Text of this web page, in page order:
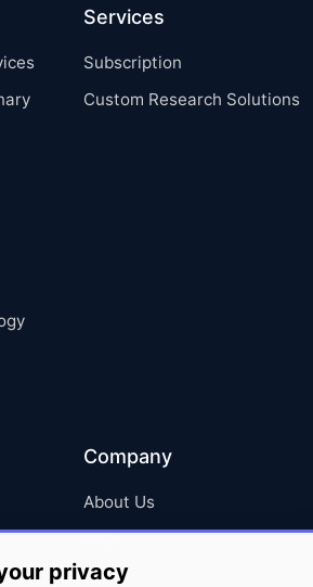
Services
Subscription
Custom Research Solutions
Company
About Us
FAQ
Careers
privacy